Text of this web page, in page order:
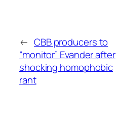
← CBB producers to
“monitor” Evander after
shocking homophobic
rant